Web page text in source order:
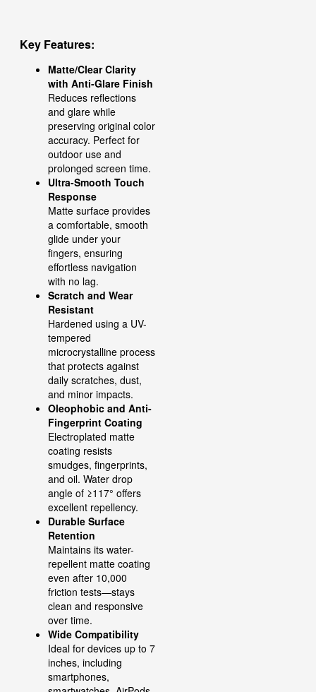
Key Features:
Matte/Clear Clarity
with Anti-Glare Finish
Reduces reflections
and glare while
preserving original color
accuracy. Perfect for
outdoor use and
prolonged screen time.
Ultra-Smooth Touch
Response
Matte surface provides
a comfortable, smooth
glide under your
fingers, ensuring
effortless navigation
with no lag.
Scratch and Wear
Resistant
Hardened using a UV-
tempered
microcrystalline process
that protects against
daily scratches, dust,
and minor impacts.
Oleophobic and Anti-
Fingerprint Coating
Electroplated matte
coating resists
smudges, fingerprints,
and oil. Water drop
angle of ≥117° offers
excellent repellency.
Durable Surface
Retention
Maintains its water-
repellent matte coating
even after 10,000
friction tests—stays
clean and responsive
over time.
Wide Compatibility
Ideal for devices up to 7
inches, including
smartphones,